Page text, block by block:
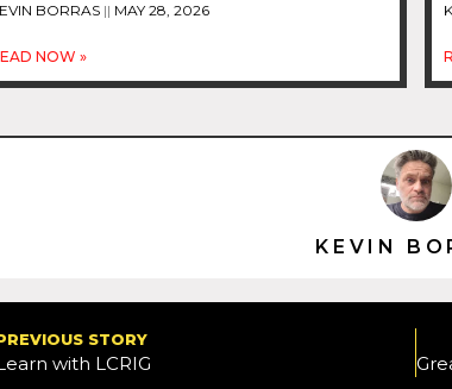
BORRAS MAY 28, 2026
NOW »
KEVIN
STORY
with LCRIG